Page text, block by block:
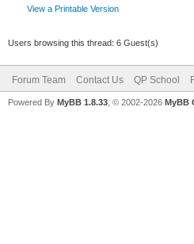
View a Printable Version
Users browsing this thread: 6 Guest(s)
Forum Team Contact Us QP School
Powered By MyBB 1.8.33 , © 2002-2026 MyBB